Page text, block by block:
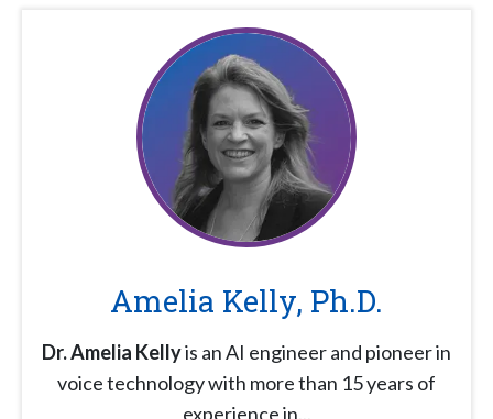
Amelia Kelly, Ph.D.
Dr. Amelia Kellyis an AI engineer and pioneer in
voice technology with more than 15 years of
experience in...